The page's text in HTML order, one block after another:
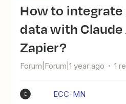
How to integrate daily updated
data with
Zapier?
Forum|Forum|1 year ago 1
E ECC-MN